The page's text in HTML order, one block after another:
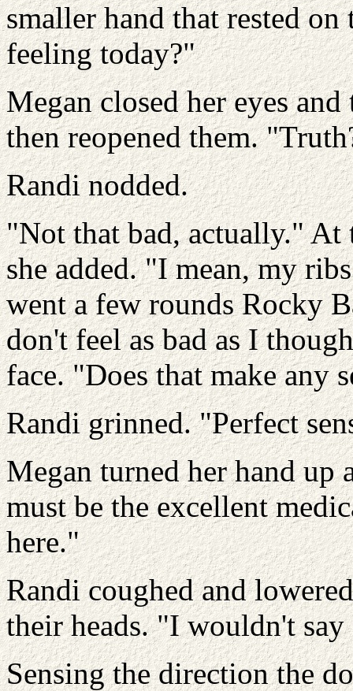
smaller hand that rested
feeling today?"
Megan closed her eyes
then reopened them.
Randi nodded.
"Not that bad, actually." At
she added. "I mean, my
went a few rounds Rocky
don't feel as bad as I
face. "Does that make any
Randi grinned. "Perfect
Megan turned her hand up
must be the excellent
here."
Randi coughed and
their heads. "I wouldn't
Sensing the direction the